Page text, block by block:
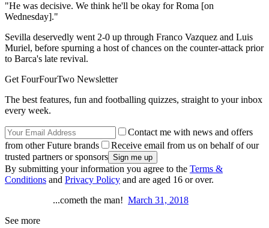
"He was decisive. We think he'll be okay for Roma [on
Wednesday]."
Sevilla deservedly went 2-0 up through Franco Vazquez and Luis
Muriel, before spurning a host of chances on the counter-attack prior
to Barca's late revival.
Get FourFourTwo Newsletter
The best features, fun and footballing quizzes, straight to your inbox
every week.
Contact me with news and offers
from other Future brands
Receive email from us on behalf of our
trusted partners or sponsors
By submitting your information you agree to the Terms &
Conditions and Privacy Policy and are aged 16 or over.
...cometh the man! March 31, 2018
See more